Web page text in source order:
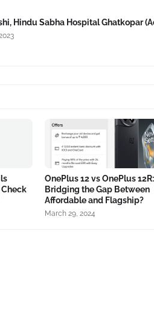
Hindu Sabha Hospital Ghatkopar
OnePlus 12 vs OnePlus 12R:
Bridging the Gap Between
Affordable and Flagship?
March 29, 2024